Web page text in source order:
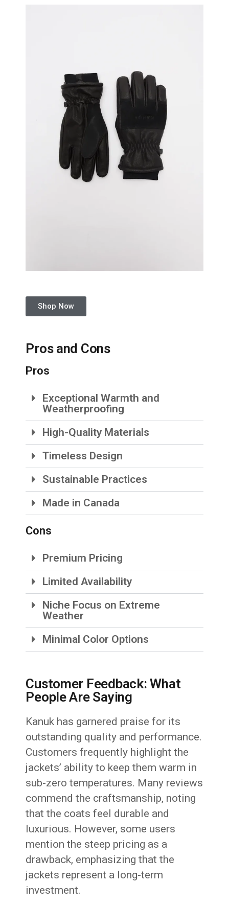
Shop Now
Pros and Cons
Pros
Exceptional Warmth and
Weatherproofing
High-Quality Materials
Timeless Design
Sustainable Practices
Made in Canada
Cons
Premium Pricing
Limited Availability
Niche Focus on Extreme
Weather
Minimal Color Options
Customer Feedback: What
People Are Saying
Kanuk has garnered praise for its
outstanding quality and performance.
Customers frequently highlight the
jackets’ ability to keep them warm in
sub-zero temperatures. Many reviews
commend the craftsmanship, noting
that the coats feel durable and
luxurious. However, some users
mention the steep pricing as a
drawback, emphasizing that the
jackets represent a long-term
investment.